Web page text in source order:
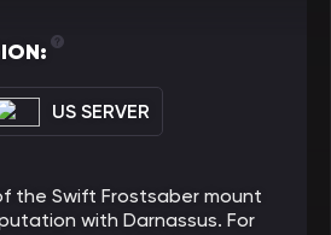
US SERVER
the Swift Frostsaber mount
with Darnassus. For